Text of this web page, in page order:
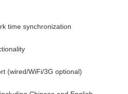
time synchronization
(wired/WiFi/3G optional)